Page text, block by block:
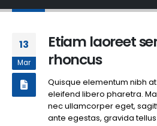
13
Mar
Etiam laoreet
rhoncus
Quisque elementum nibh
eleifend libero pharetra.
nec ullamcorper eget,
ante egestas, gravida